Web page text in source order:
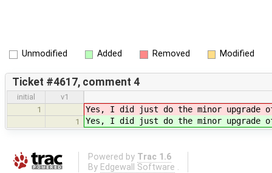
Unmodified Added Removed Modified
Ticket #4617, comment 4
initial
v1
1
Yes, I did just do the minor upgrade
1 Yes, I did just do the minor upgrade
Powered by Trac 1.6
By Edgewall Software .